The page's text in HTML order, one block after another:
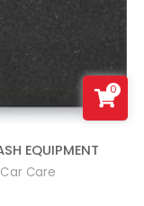
EQUIPMENT
Care
0